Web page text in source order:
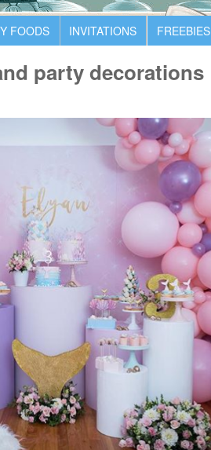
FOODS INVITATIONS FREEBIES
party decorations